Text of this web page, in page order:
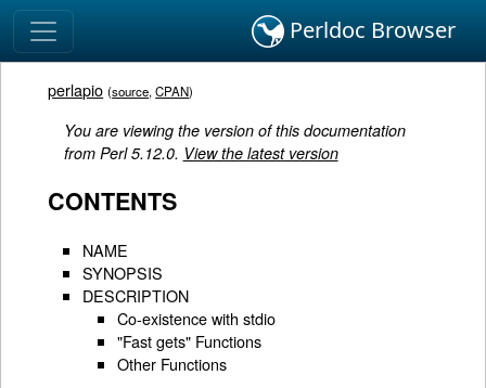
Perldoc Browser
perlapio (source,CPAN)
You are viewing the version of this documentation
from Perl 5.12.0. View the latest version
CONTENTS
NAME
SYNOPSIS
DESCRIPTION
Co-existence with stdio
"Fast gets" Functions
Other Functions